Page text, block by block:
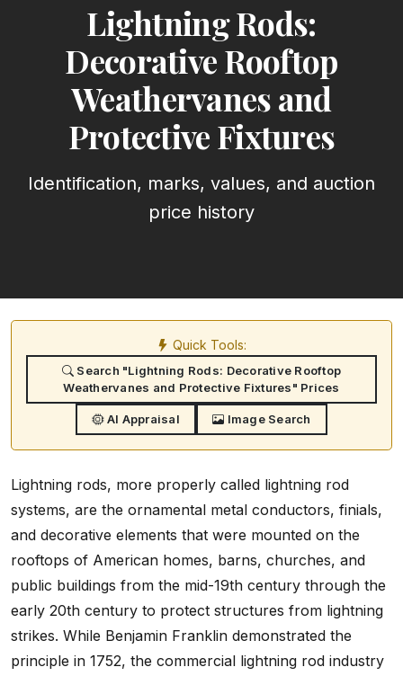
Lightning Rods:
Decorative Rooftop
Weathervanes and
Protective Fixtures
Identification, marks, values, and auction
price history
Quick Tools:
Search "Lightning Rods: Decorative Rooftop
Weathervanes and Protective Fixtures" Prices
AI Appraisal Image Search
Lightning rods, more properly called lightning rod
systems, are the ornamental metal conductors, finials,
and decorative elements that were mounted on the
rooftops of American homes, barns, churches, and
public buildings from the mid-19th century through the
early 20th century to protect structures from lightning
strikes. While Benjamin Franklin demonstrated the
principle in 1752, the commercial lightning rod industry